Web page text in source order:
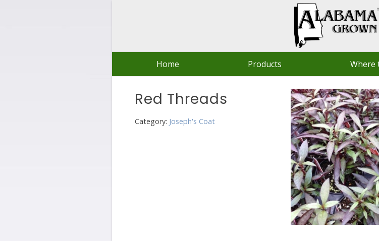
Home Products Where
Red Threads
Category: Joseph's Coat